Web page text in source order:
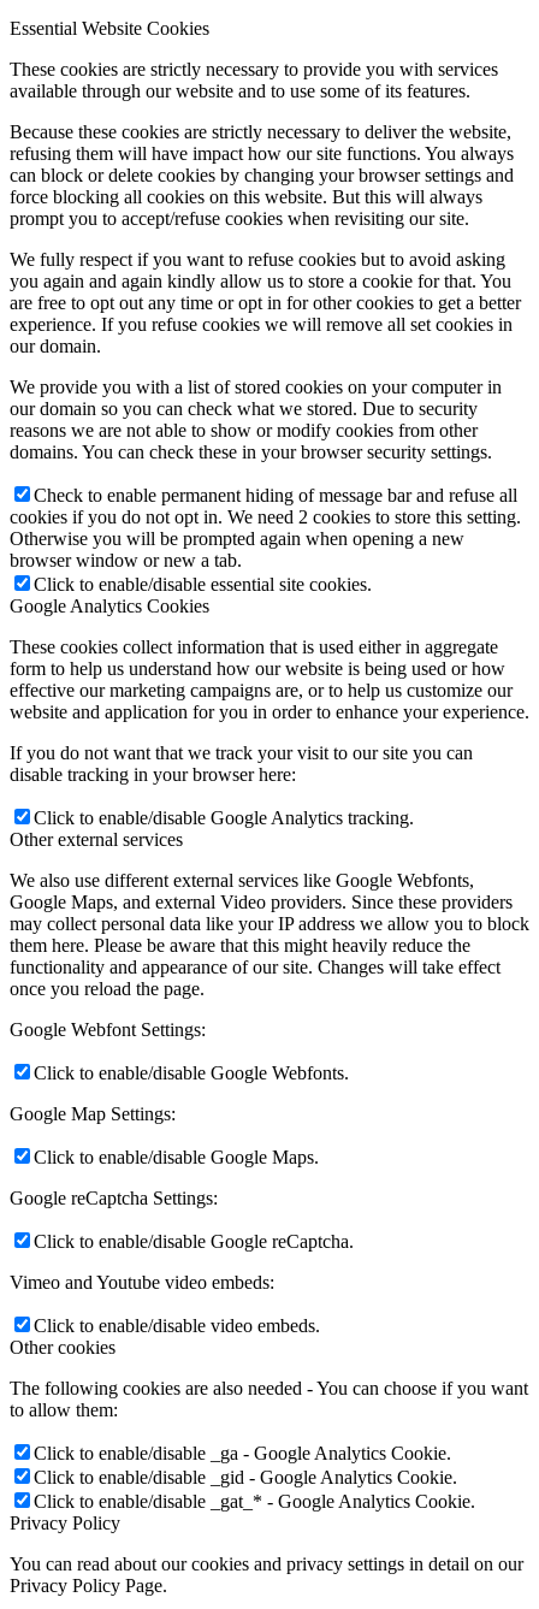
Essential Website Cookies
These cookies are strictly necessary to provide you with services
available through our website and to use some of its features.
Because these cookies are strictly necessary to deliver the website,
refusing them will have impact how our site functions. You always
can block or delete cookies by changing your browser settings and
force blocking all cookies on this website. But this will always
prompt you to accept/refuse cookies when revisiting our site.
We fully respect if you want to refuse cookies but to avoid asking
you again and again kindly allow us to store a cookie for that. You
are free to opt out any time or opt in for other cookies to get a better
experience. If you refuse cookies we will remove all set cookies in
our domain.
We provide you with a list of stored cookies on your computer in
our domain so you can check what we stored. Due to security
reasons we are not able to show or modify cookies from other
domains. You can check these in your browser security settings.
Check to enable permanent hiding of message bar and refuse all
cookies if you do not opt in. We need 2 cookies to store this setting.
Otherwise you will be prompted again when opening a new
browser window or new a tab.
Click to enable/disable essential site cookies.
Google Analytics Cookies
These cookies collect information that is used either in aggregate
form to help us understand how our website is being used or how
effective our marketing campaigns are, or to help us customize our
website and application for you in order to enhance your experience.
If you do not want that we track your visit to our site you can
disable tracking in your browser here:
Click to enable/disable Google Analytics tracking.
Other external services
We also use different external services like Google Webfonts,
Google Maps, and external Video providers. Since these providers
may collect personal data like your IP address we allow you to block
them here. Please be aware that this might heavily reduce the
functionality and appearance of our site. Changes will take effect
once you reload the page.
Google Webfont Settings:
Click to enable/disable Google Webfonts.
Google Map Settings:
Click to enable/disable Google Maps.
Google reCaptcha Settings:
Click to enable/disable Google reCaptcha.
Vimeo and Youtube video embeds:
Click to enable/disable video embeds.
Other cookies
The following cookies are also needed - You can choose if you want
to allow them:
Click to enable/disable _ga - Google Analytics Cookie.
Click to enable/disable _gid - Google Analytics Cookie.
Click to enable/disable _gat_* - Google Analytics Cookie.
Privacy Policy
You can read about our cookies and privacy settings in detail on our
Privacy Policy Page.